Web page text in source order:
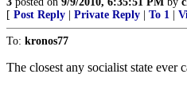
[ Post Reply Private Reply To 1
To: kronos77
The closest any socialist state ever